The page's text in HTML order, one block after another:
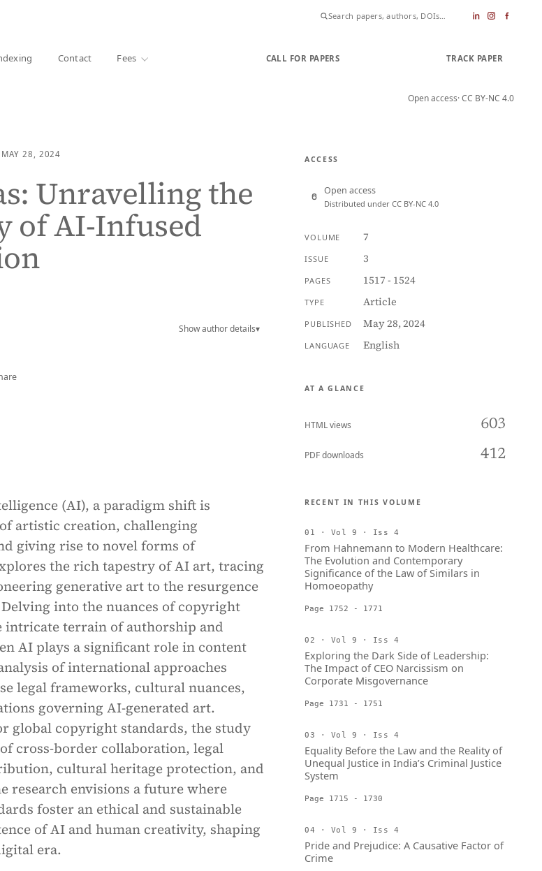
Contact Fees CALL FOR PAPERS TRACK PAPER
Open access· CC BY-NC 4.0
MAY 28, 2024
Unravelling the
of AI-Infused
Show author details▾
(AI), a paradigm shift is
artistic creation, challenging
giving rise to novel forms of
the rich tapestry of AI art, tracing
generative art to the resurgence
into the nuances of copyright
intricate terrain of authorship and
AI plays a significant role in content
of international approaches
legal frameworks, cultural nuances,
governing AI-generated art.
global copyright standards, the study
cross-border collaboration, legal
cultural heritage protection, and
research envisions a future where
foster an ethical and sustainable
of AI and human creativity, shaping
era.
ACCESS
Open access
Distributed under CC BY-NC 4.0
VOLUME 7
ISSUE 3
PAGES 1517 - 1524
TYPE Article
PUBLISHED May 28, 2024
LANGUAGE English
AT A GLANCE
HTML views 603
PDF downloads 412
RECENT IN THIS VOLUME
01 · Vol 9 · Iss 4
From Hahnemann to Modern Healthcare:
The Evolution and Contemporary
Significance of the Law of Similars in
Homoeopathy
Page 1752 - 1771
02 · Vol 9 · Iss 4
Exploring the Dark Side of Leadership:
The Impact of CEO Narcissism on
Corporate Misgovernance
Page 1731 - 1751
03 · Vol 9 · Iss 4
Equality Before the Law and the Reality of
Unequal Justice in India’s Criminal Justice
System
Page 1715 - 1730
04 · Vol 9 · Iss 4
Pride and Prejudice: A Causative Factor of
Crime